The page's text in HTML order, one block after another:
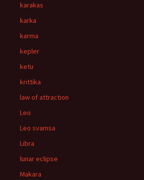
karakas
karka
karma
kepler
ketu
krittika
law of attraction
Leo
Leo svamsa
Libra
lunar eclipse
Makara